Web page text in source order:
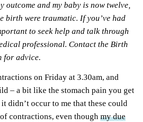
outcome and my baby is now twelve,
birth were traumatic. If you’ve had
to seek help and talk through
professional. Contact the Birth
for advice.
on Friday at 3.30am, and
– a bit like the stomach pain you get
didn’t occur to me that these could
contractions, even though my due